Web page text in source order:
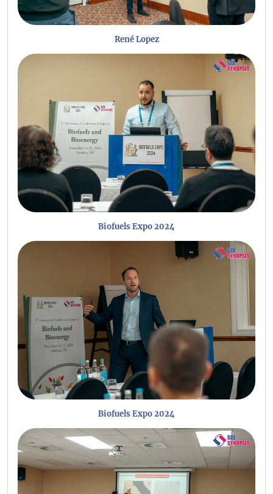
René Lopez
Biofuels Expo 2024
Biofuels Expo 2024